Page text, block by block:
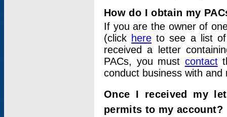
How do I obtain my
If you are the owner of
(click here to see a list of
received a letter
PACs, you must contact
conduct business with
Once I received my
permits to my account?